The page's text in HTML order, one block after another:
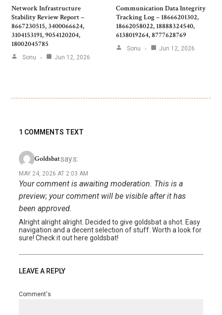
Network Infrastructure
Stability Review Report –
8667230515, 3400066624,
3104153191, 9054120204,
18002045785
Sonu Jun 12, 2026
Communication Data Integrity
Tracking Log – 18666201302,
18662058022, 18888324540,
6138019264, 8777628769
Sonu Jun 12, 2026
1 COMMENTS TEXT
Goldsbatsays:
MAY 24, 2026 AT 2:03 AM
Your comment is awaiting moderation. This is a
preview; your comment will be visible after it has
been approved.
Alright alright alright. Decided to give goldsbat a shot. Easy
navigation and a decent selection of stuff. Worth a look for
sure! Check it out here goldsbat!
LEAVE A REPLY
Comment's